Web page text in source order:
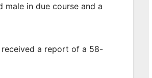
in due course and a
received a report of a 58-